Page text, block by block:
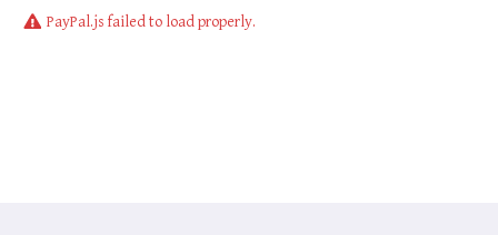
PayPal.js failed to load properly.